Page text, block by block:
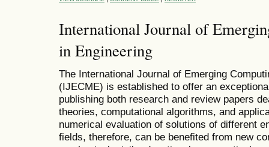
International Journal of
in Engineering
The International Journal of Emerging
(IJECME) is established to offer an
publishing both research and review papers
theories, computational algorithms, and
numerical evaluation of solutions of different
fields, therefore, can be benefited from new